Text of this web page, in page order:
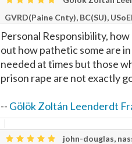
GVRD(Paine Cnty), BC(SU),
Personal Responsibility,
out how pathetic some are
needed at times but those
prison rape are not exactly
-- Gölök Zoltán Leenderdt
john-douglas,